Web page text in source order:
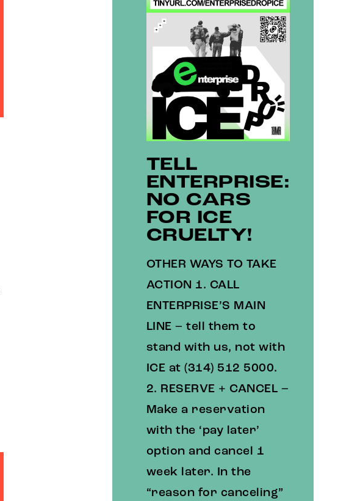
TELL
ENTERPRISE:
NO CARS
FOR ICE
CRUELTY!
OTHER WAYS TO TAKE
ACTION 1. CALL
ENTERPRISE’S MAIN
LINE – tell them to
stand with us, not with
ICE at (314) 512 5000.
2. RESERVE + CANCEL –
Make a reservation
with the ‘pay later’
option and cancel 1
week later. In the
“reason for canceling”